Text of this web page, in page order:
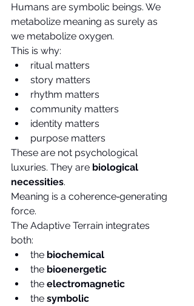
Humans are symbolic beings. We
metabolize meaning as surely as
we metabolize oxygen.
This is why:
ritual matters
story matters
rhythm matters
community matters
identity matters
purpose matters
These are not psychological
luxuries. They are biological
necessities.
Meaning is a coherence‑generating
force.
The Adaptive Terrain integrates
both:
the biochemical
the bioenergetic
the electromagnetic
the symbolic